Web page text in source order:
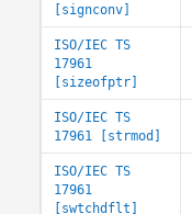
[signconv]
ISO/IEC TS
17961
[sizeofptr]
ISO/IEC TS
17961 [strmod]
ISO/IEC TS
17961
[swtchdflt]